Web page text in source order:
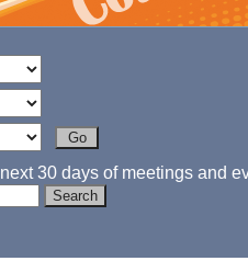
30 days of meetings and